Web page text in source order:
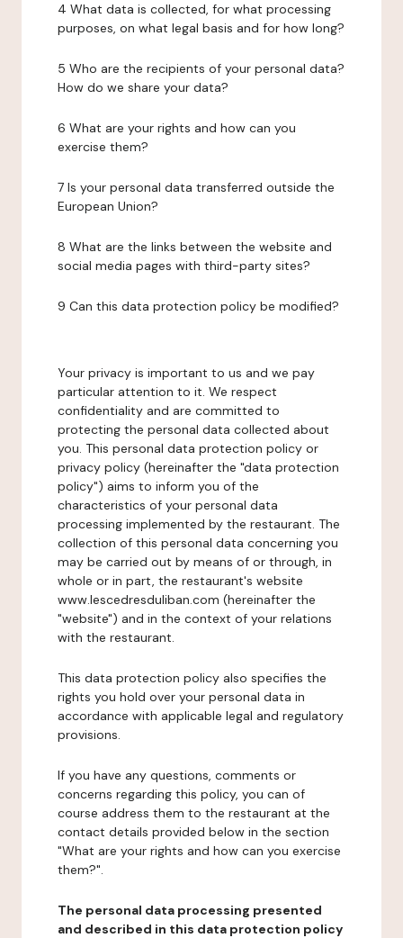
4 What data is collected, for what processing
purposes, on what legal basis and for how long?
5 Who are the recipients of your personal data?
How do we share your data?
6 What are your rights and how can you
exercise them?
7 Is your personal data transferred outside the
European Union?
8 What are the links between the website and
social media pages with third-party sites?
9 Can this data protection policy be modified?
Your privacy is important to us and we pay
particular attention to it. We respect
confidentiality and are committed to
protecting the personal data collected about
you. This personal data protection policy or
privacy policy (hereinafter the "data protection
policy") aims to inform you of the
characteristics of your personal data
processing implemented by the restaurant. The
collection of this personal data concerning you
may be carried out by means of or through, in
whole or in part, the restaurant's website
www.lescedresduliban.com (hereinafter the
"website") and in the context of your relations
with the restaurant.
This data protection policy also specifies the
rights you hold over your personal data in
accordance with applicable legal and regulatory
provisions.
If you have any questions, comments or
concerns regarding this policy, you can of
course address them to the restaurant at the
contact details provided below in the section
"What are your rights and how can you exercise
them?".
The personal data processing presented
and described in this data protection policy